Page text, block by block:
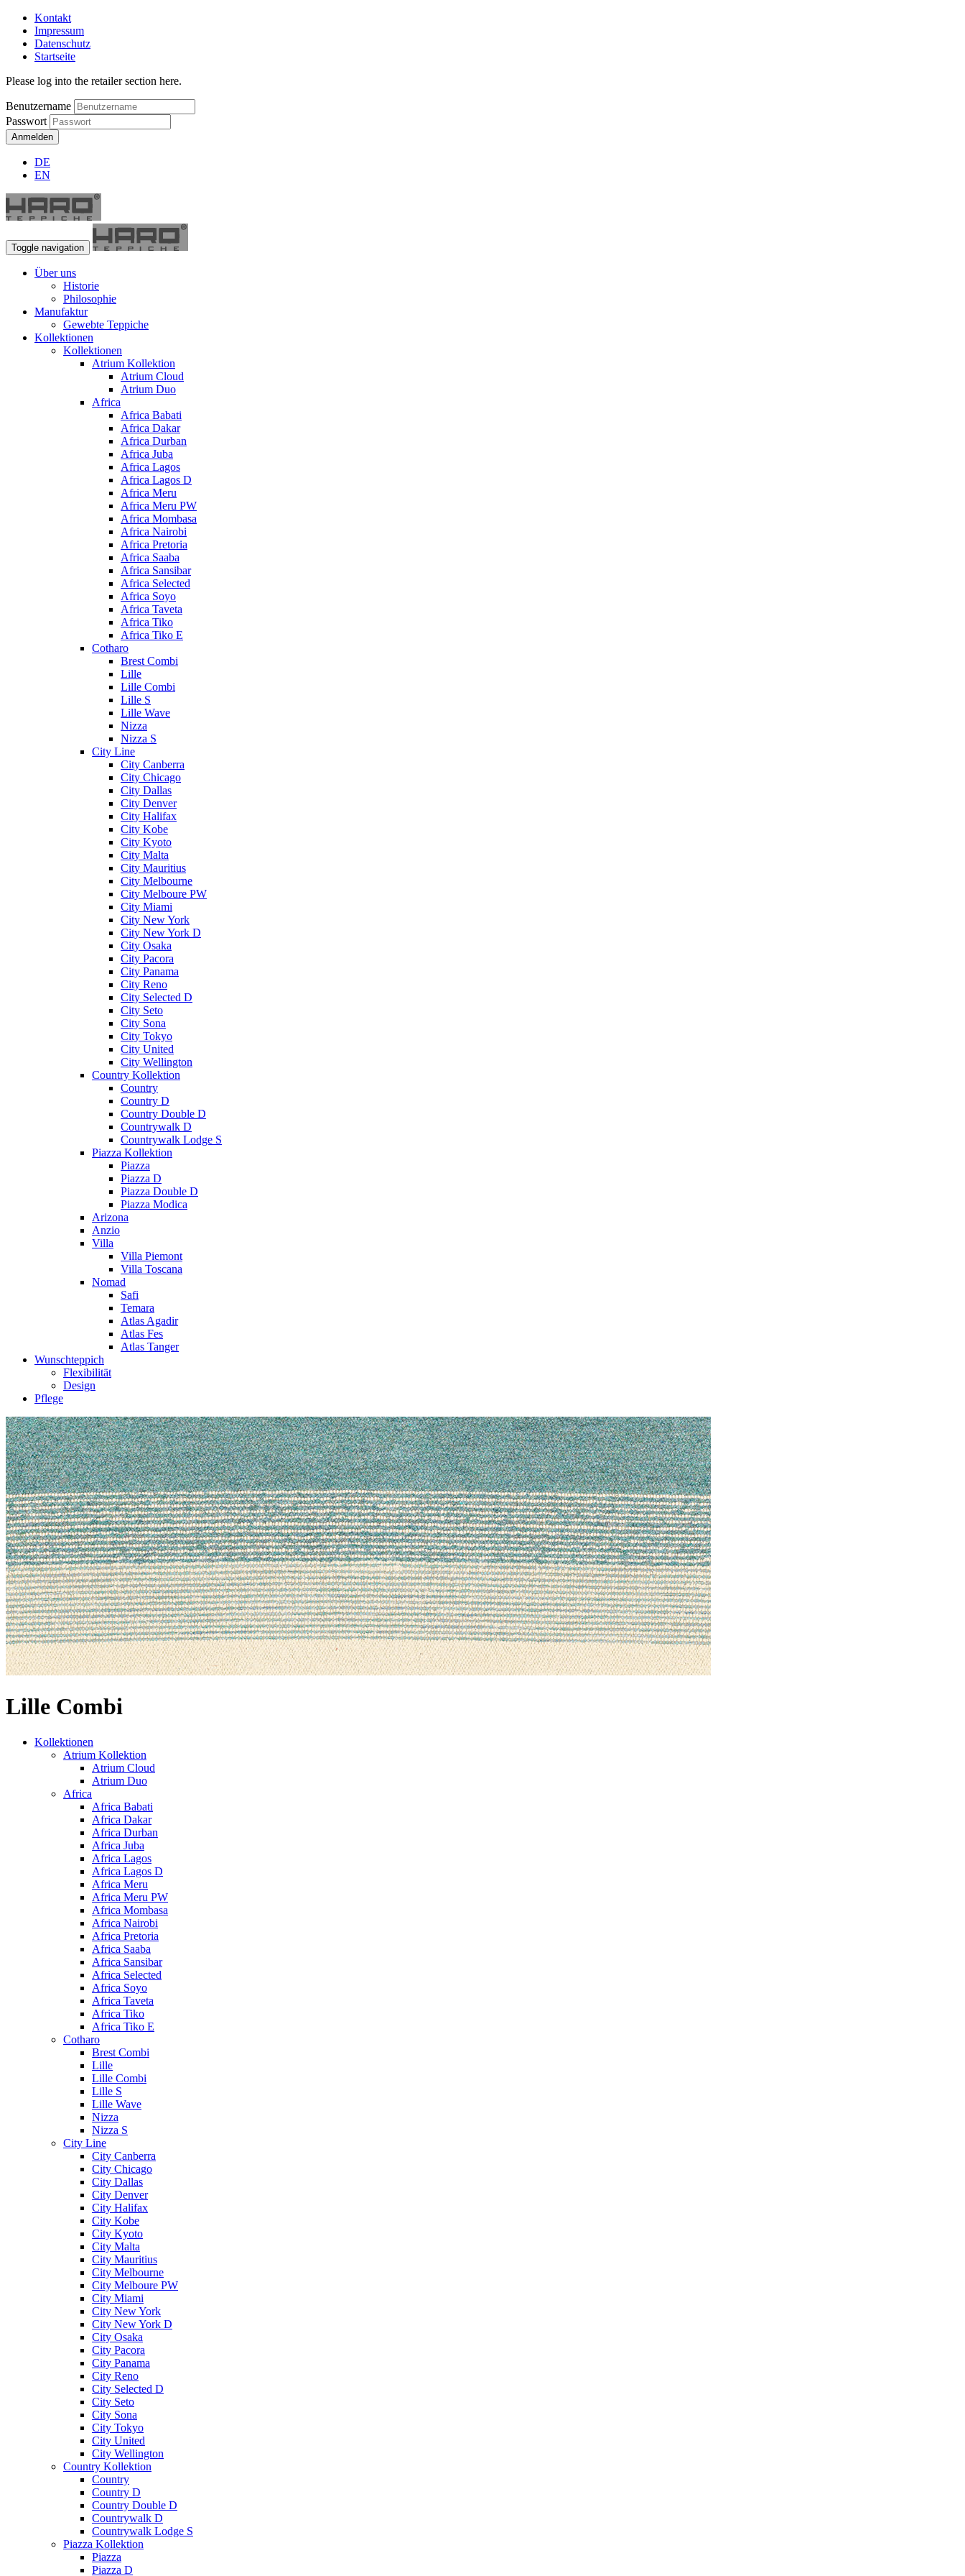
Kontakt
Impressum
Datenschutz
Startseite
Please log into the retailer section here.
Benutzername
Passwort
Anmelden
DE
EN
Toggle navigation
Über uns
Historie
Philosophie
Manufaktur
Gewebte Teppiche
Kollektionen
Kollektionen
Atrium Kollektion
Atrium Cloud
Atrium Duo
Africa
Africa Babati
Africa Dakar
Africa Durban
Africa Juba
Africa Lagos
Africa Lagos D
Africa Meru
Africa Meru PW
Africa Mombasa
Africa Nairobi
Africa Pretoria
Africa Saaba
Africa Sansibar
Africa Selected
Africa Soyo
Africa Taveta
Africa Tiko
Africa Tiko E
Cotharo
Brest Combi
Lille
Lille Combi
Lille S
Lille Wave
Nizza
Nizza S
City Line
City Canberra
City Chicago
City Dallas
City Denver
City Halifax
City Kobe
City Kyoto
City Malta
City Mauritius
City Melbourne
City Melboure PW
City Miami
City New York
City New York D
City Osaka
City Pacora
City Panama
City Reno
City Selected D
City Seto
City Sona
City Tokyo
City United
City Wellington
Country Kollektion
Country
Country D
Country Double D
Countrywalk D
Countrywalk Lodge S
Piazza Kollektion
Piazza
Piazza D
Piazza Double D
Piazza Modica
Arizona
Anzio
Villa
Villa Piemont
Villa Toscana
Nomad
Safi
Temara
Atlas Agadir
Atlas Fes
Atlas Tanger
Wunschteppich
Flexibilität
Design
Pflege
Lille Combi
Kollektionen
Atrium Kollektion
Atrium Cloud
Atrium Duo
Africa
Africa Babati
Africa Dakar
Africa Durban
Africa Juba
Africa Lagos
Africa Lagos D
Africa Meru
Africa Meru PW
Africa Mombasa
Africa Nairobi
Africa Pretoria
Africa Saaba
Africa Sansibar
Africa Selected
Africa Soyo
Africa Taveta
Africa Tiko
Africa Tiko E
Cotharo
Brest Combi
Lille
Lille Combi
Lille S
Lille Wave
Nizza
Nizza S
City Line
City Canberra
City Chicago
City Dallas
City Denver
City Halifax
City Kobe
City Kyoto
City Malta
City Mauritius
City Melbourne
City Melboure PW
City Miami
City New York
City New York D
City Osaka
City Pacora
City Panama
City Reno
City Selected D
City Seto
City Sona
City Tokyo
City United
City Wellington
Country Kollektion
Country
Country D
Country Double D
Countrywalk D
Countrywalk Lodge S
Piazza Kollektion
Piazza
Piazza D